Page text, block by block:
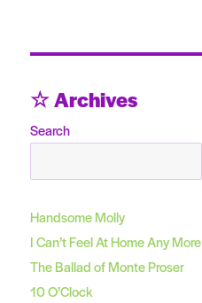
☆ Archives
Search
Handsome Molly
I Can’t Feel At Home Any More
The Ballad of Monte Proser
10 O’Clock